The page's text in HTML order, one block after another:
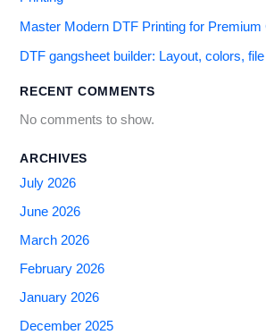
Master Modern DTF Printing for Premium
DTF gangsheet builder: Layout, colors,
RECENT COMMENTS
No comments to show.
ARCHIVES
July 2026
June 2026
March 2026
February 2026
January 2026
December 2025